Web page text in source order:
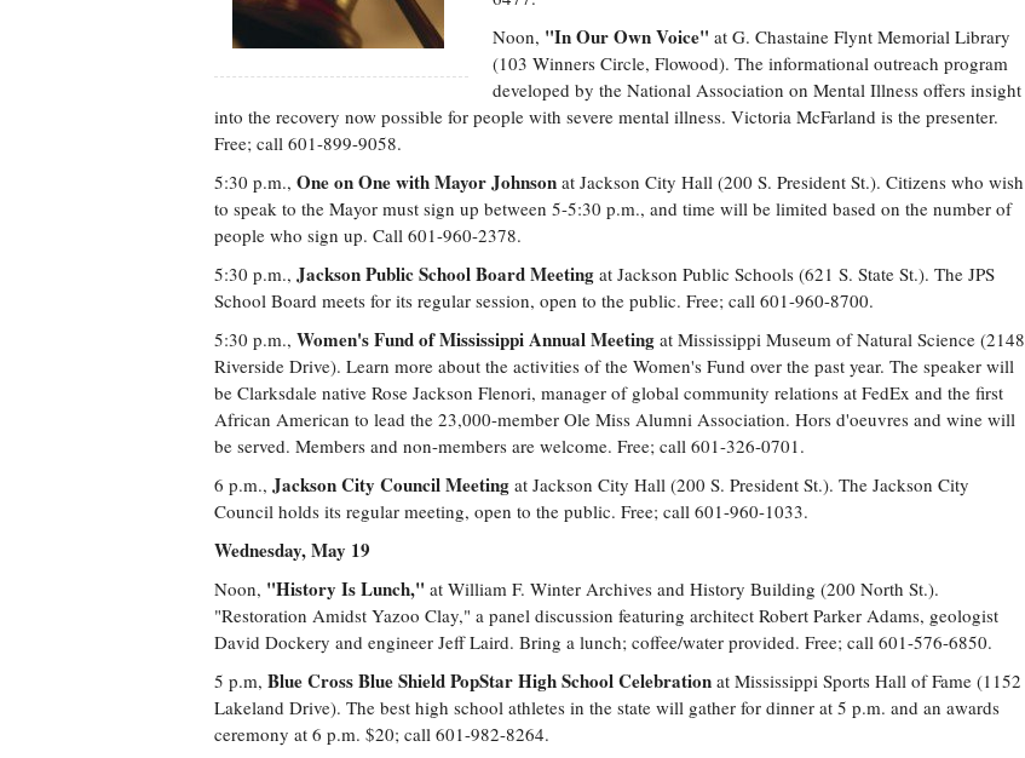
Noon, "In Our Own Voice" at G. Chastaine Flynt Memorial Library
(103 Winners Circle, Flowood). The informational outreach program
developed by the National Association on Mental Illness offers insight
into the recovery now possible for people with severe mental illness. Victoria McFarland is the presenter.
Free; call 601-899-9058.
5:30 p.m., One on One with Mayor Johnson at Jackson City Hall (200 S. President St.). Citizens who wish
to speak to the Mayor must sign up between 5-5:30 p.m., and time will be limited based on the number of
people who sign up. Call 601-960-2378.
5:30 p.m., Jackson Public School Board Meeting at Jackson Public Schools (621 S. State St.). The JPS
School Board meets for its regular session, open to the public. Free; call 601-960-8700.
5:30 p.m., Women's Fund of Mississippi Annual Meeting at Mississippi Museum of Natural Science (2148
Riverside Drive). Learn more about the activities of the Women's Fund over the past year. The speaker will
be Clarksdale native Rose Jackson Flenori, manager of global community relations at FedEx and the first
African American to lead the 23,000-member Ole Miss Alumni Association. Hors d'oeuvres and wine will
be served. Members and non-members are welcome. Free; call 601-326-0701.
6 p.m., Jackson City Council Meeting at Jackson City Hall (200 S. President St.). The Jackson City
Council holds its regular meeting, open to the public. Free; call 601-960-1033.
Wednesday, May 19
Noon, "History Is Lunch," at William F. Winter Archives and History Building (200 North St.).
"Restoration Amidst Yazoo Clay," a panel discussion featuring architect Robert Parker Adams, geologist
David Dockery and engineer Jeff Laird. Bring a lunch; coffee/water provided. Free; call 601-576-6850.
5 p.m, Blue Cross Blue Shield PopStar High School Celebration at Mississippi Sports Hall of Fame (1152
Lakeland Drive). The best high school athletes in the state will gather for dinner at 5 p.m. and an awards
ceremony at 6 p.m. $20; call 601-982-8264.